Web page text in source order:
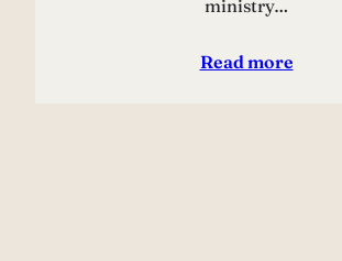
ministry…
Read more